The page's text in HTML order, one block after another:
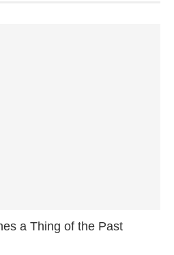
a Thing of the Past